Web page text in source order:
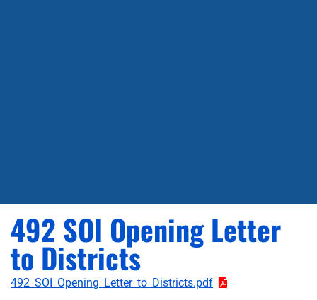
492 SOI Opening Letter
to Districts
492_SOI_Opening_Letter_to_Districts.pdf